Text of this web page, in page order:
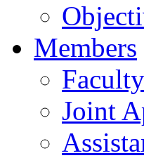
Members
Faculty
Joint